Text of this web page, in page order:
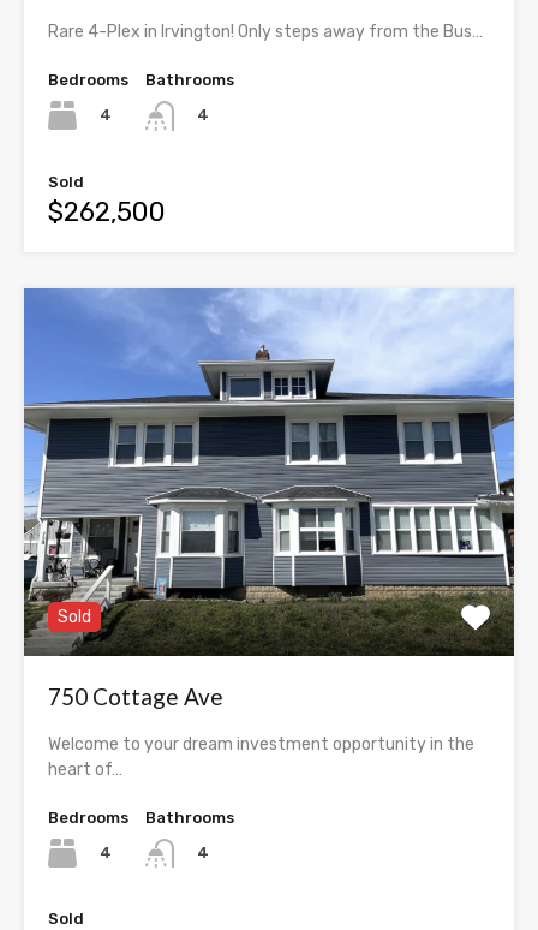
Rare 4-Plex in Irvington! Only steps away from the Bus…
Bedrooms
4
Bathrooms
4
Sold
$262,500
Sold
750 Cottage Ave
Welcome to your dream investment opportunity in the
heart of…
Bedrooms
4
Bathrooms
4
Sold